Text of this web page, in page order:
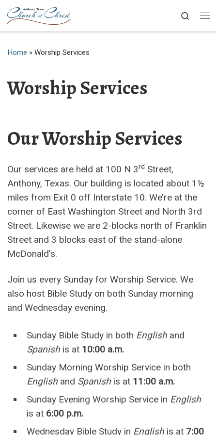
Skip to content
Search
Home » Worship Services
Worship Services
Our Worship Services
Our services are held at 100 N 3rd Street,
Anthony, Texas. Our building is located about 1½
miles from Exit 0 off Interstate 10. We’re at the
corner of East Washington Street and North 3rd
Street. Likewise we are 2-blocks north of Franklin
Street and 3 blocks east of the stand-alone
McDonald’s.
Join us every Sunday for Worship Service. We
also host Bible Study on both Sunday morning
and Wednesday evening.
Sunday Bible Study in both English and
Spanish is at 10:00 a.m.
Sunday Morning Worship Service in both
English and Spanish is at 11:00 a.m.
Sunday Evening Worship Service in English
is at 6:00 p.m.
Wednesday Bible Study in English is at 7:00